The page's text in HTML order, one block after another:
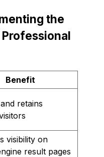
the
Professional
Benefit
retains
visibility on
result pages